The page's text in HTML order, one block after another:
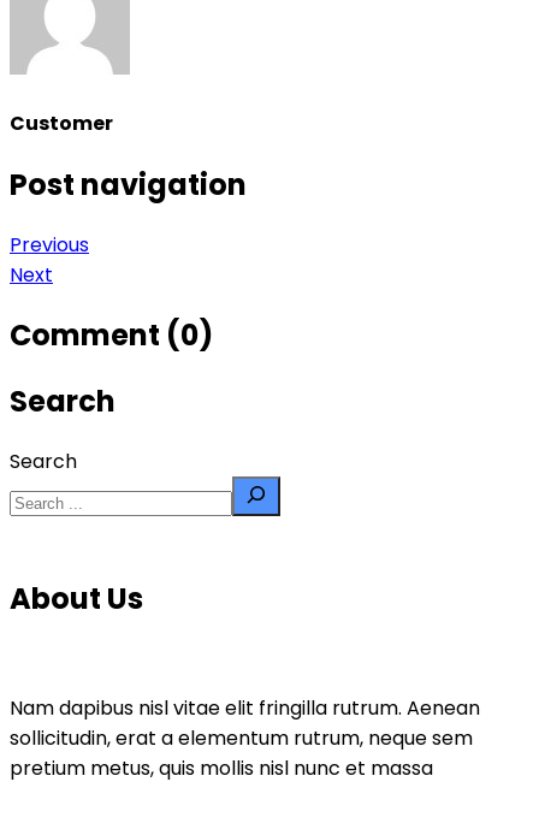
Customer
Post navigation
Previous
Next
Comment (0)
Search
Search
About Us
Nam dapibus nisl vitae elit fringilla rutrum. Aenean
sollicitudin, erat a elementum rutrum, neque sem
pretium metus, quis mollis nisl nunc et massa